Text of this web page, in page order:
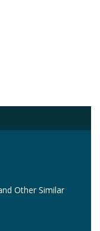
Other Similar